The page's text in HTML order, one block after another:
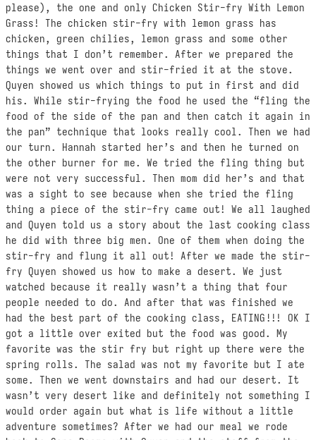
please), the one and only Chicken Stir-fry With Lemon
Grass! The chicken stir-fry with lemon grass has
chicken, green chilies, lemon grass and some other
things that I don’t remember. After we prepared the
things we went over and stir-fried it at the stove.
Quyen showed us which things to put in first and did
his. While stir-frying the food he used the “fling the
food of the side of the pan and then catch it again in
the pan” technique that looks really cool. Then we had
our turn. Hannah started her’s and then he turned on
the other burner for me. We tried the fling thing but
were not very successful. Then mom did her’s and that
was a sight to see because when she tried the fling
thing a piece of the stir-fry came out! We all laughed
and Quyen told us a story about the last cooking class
he did with three big men. One of them when doing the
stir-fry and flung it all out! After we made the stir-
fry Quyen showed us how to make a desert. We just
watched because it really wasn’t a thing that four
people needed to do. And after that was finished we
had the best part of the cooking class, EATING!!! OK I
got a little over exited but the food was good. My
favorite was the stir fry but right up there were the
spring rolls. The salad was not my favorite but I ate
some. Then we went downstairs and had our desert. It
wasn’t very desert like and definitely not something I
would order again but what is life without a little
adventure sometimes? After we had our meal we rode